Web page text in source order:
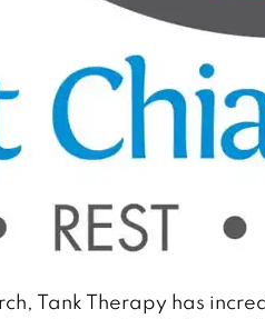
Tank Therapy has